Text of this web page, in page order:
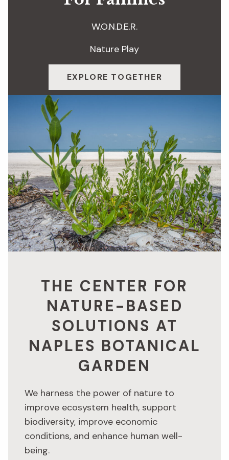
W.O.N.D.E.R.
Nature Play
EXPLORE TOGETHER
THE CENTER FOR
NATURE-BASED
SOLUTIONS AT
NAPLES BOTANICAL
GARDEN
We harness the power of nature to
improve ecosystem health, support
biodiversity, improve economic
conditions, and enhance human well-
being.